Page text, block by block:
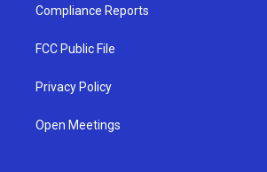
Compliance Reports
FCC Public File
Privacy Policy
Open Meetings